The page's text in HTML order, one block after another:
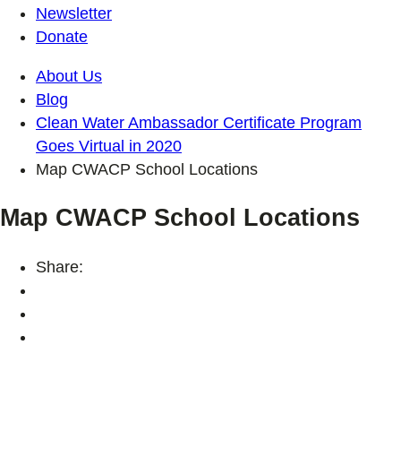
Newsletter
Donate
About Us
Blog
Clean Water Ambassador Certificate Program
Goes Virtual in 2020
Map CWACP School Locations
Map CWACP School Locations
Share: